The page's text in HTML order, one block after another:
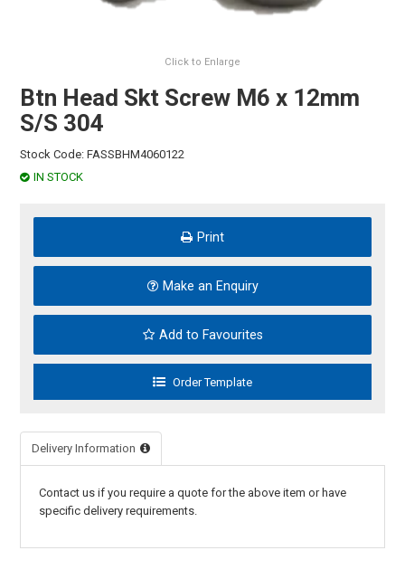
Click to Enlarge
Btn Head Skt Screw M6 x 12mm
S/S 304
Stock Code: FASSBHM4060122
IN STOCK
Print
Make an Enquiry
Add to Favourites
Delivery Information
Contact us if you require a quote for the above item or have
specific delivery requirements.